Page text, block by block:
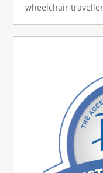
wheelchair